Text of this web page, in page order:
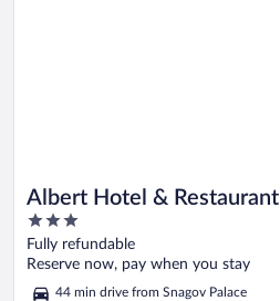
Albert Hotel & Restaurant
3
out
of
5
Fully refundable
Reserve now, pay when you stay
44 min drive from Snagov Palace